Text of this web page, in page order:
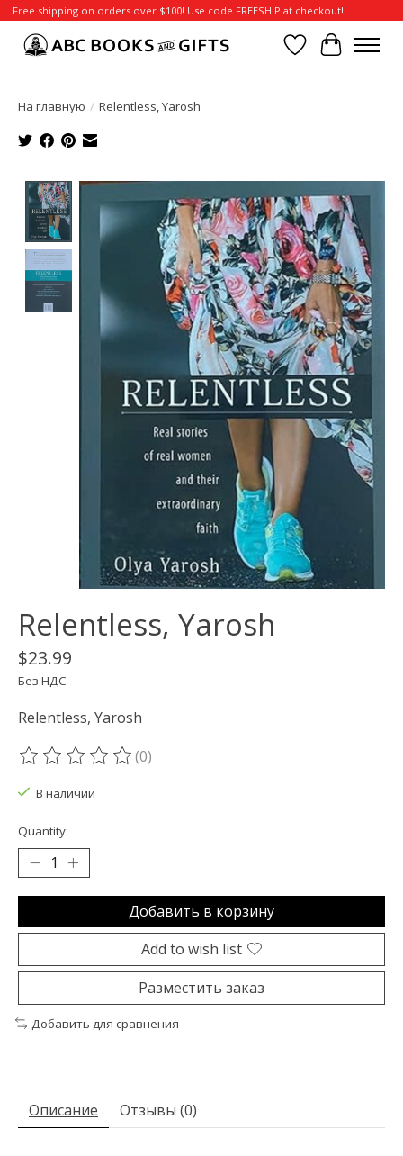
Free shipping on orders over $100! Use code FREESHIP at checkout!
Отложенные
Корзина
На главную / Relentless, Yarosh
Product image slideshow Items
Relentless, Yarosh
$23.99
Без НДС
Relentless, Yarosh
The rating of this product is
(0)
В наличии
Quantity:
Добавить в корзину
Add to wish list
Разместить заказ
Добавить для сравнения
Описание Отзывы (0)